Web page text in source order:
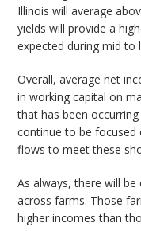
Illinois will average
yields will provide a
expected during mid to
Overall, average net
in working capital on
that has been
continue to be focused
flows to meet these
As always, there will
across farms. Those
higher incomes than